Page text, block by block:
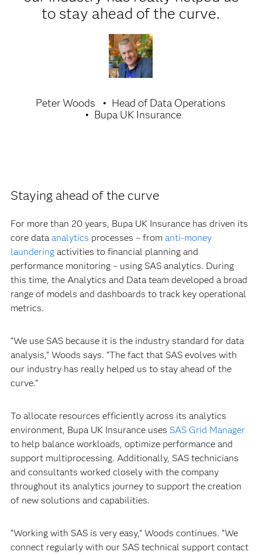
to stay ahead of the curve.
Peter Woods
Head of Data Operations
Bupa UK Insurance
Staying ahead of the curve
For more than 20 years, Bupa UK Insurance has driven its
core data analytics processes – from anti-money
launderingactivities to financial planning and
performance monitoring – using SAS analytics. During
this time, the Analytics and Data team developed a broad
range of models and dashboards to track key operational
metrics.
“We use SAS because it is the industry standard for data
analysis,” Woods says. “The fact that SAS evolves with
our industry has really helped us to stay ahead of the
curve.”
To allocate resources efficiently across its analytics
environment, Bupa UK Insurance uses SAS Grid Manager
to help balance workloads, optimize performance and
support multiprocessing. Additionally, SAS technicians
and consultants worked closely with the company
throughout its analytics journey to support the creation
of new solutions and capabilities.
“Working with SAS is very easy,” Woods continues. “We
connect regularly with our SAS technical support contact